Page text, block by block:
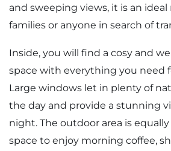
and sweeping views, it is an
families or anyone in search of
Inside, you will find a cosy and
space with everything you need
Large windows let in plenty of
the day and provide a stunning
night. The outdoor area is
space to enjoy morning coffee,